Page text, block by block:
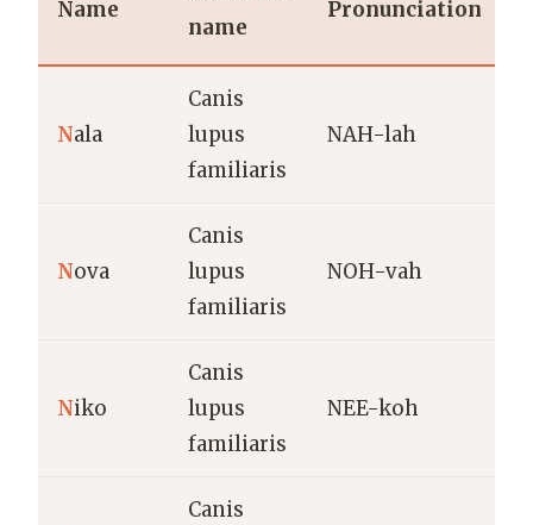
Name
name
Pronunciation
Nala
Canis
lupus
familiaris
NAH-lah
Nova
Canis
lupus
familiaris
NOH-vah
Niko
Canis
lupus
familiaris
NEE-koh
Canis